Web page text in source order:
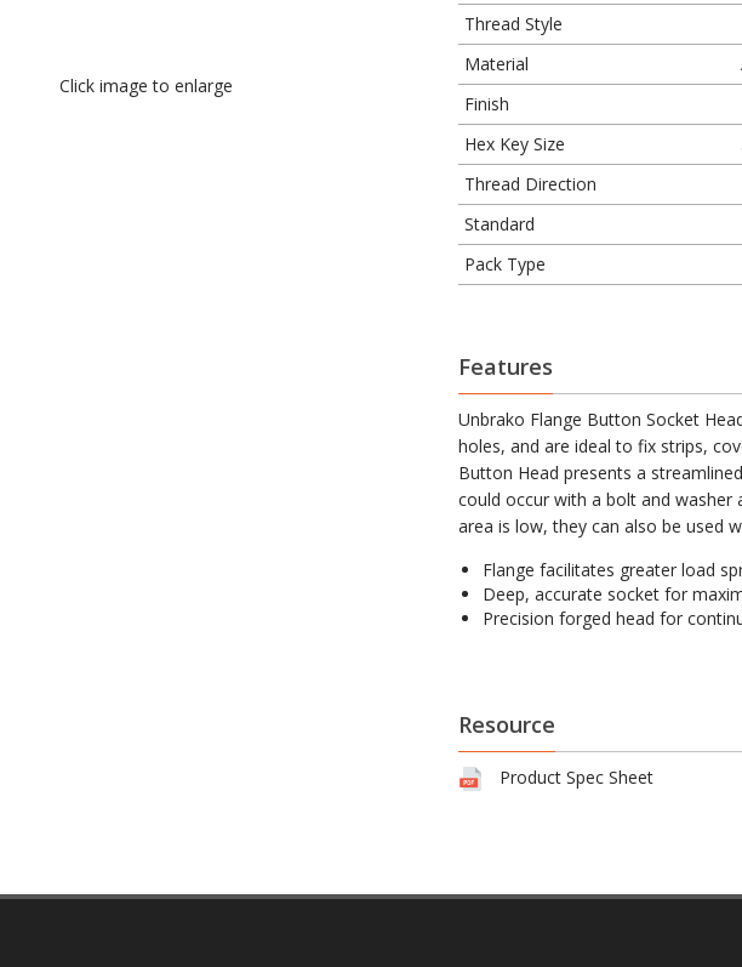
Click image to enlarge
Thread Style
Material
Finish
Hex Key Size
Thread Direction
Standard
Pack Type
Features
Unbrako Flange Button Socket
holes, and are ideal to fix strips,
Button Head presents a
could occur with a bolt and washer
area is low, they can also be used
Flange facilitates greater load
Deep, accurate socket for
Precision forged head for
Resource
Product Spec Sheet